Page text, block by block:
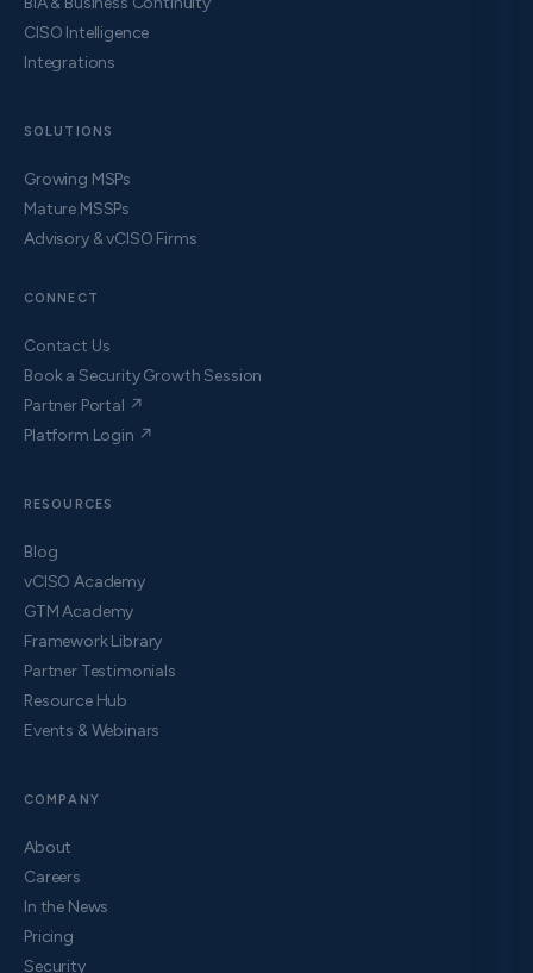
CISO Intelligence
Integrations
SOLUTIONS
Growing MSPs
Mature MSSPs
Advisory & vCISO Firms
CONNECT
Contact Us
Book a Security Growth Session
Partner Portal ↗
Platform Login ↗
RESOURCES
Blog
vCISO Academy
GTM Academy
Framework Library
Partner Testimonials
Resource Hub
Events & Webinars
COMPANY
About
Careers
In the News
Pricing
Security